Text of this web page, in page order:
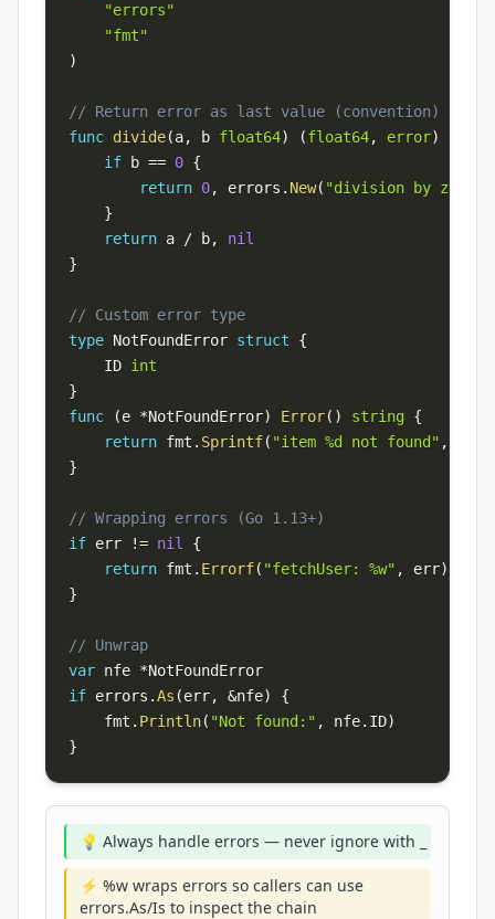
"errors"
"fmt"
)
// Return error as last value (convention)
func divide(a, b float64) (float64, error)
if b == 0 {
return 0, errors . New( "division by zero"
}
return a / b,
nil
}
// Custom error type
type NotFoundError struct
{
    ID
int
}
func
(e *NotFoundError) Error( ) string {
return fmt . Sprintf( "item %d not found" ,
}
// Wrapping errors (Go 1.13+)
if err != nil
{
return fmt . Errorf( "fetchUser: %w" , err)
}
// Unwrap
var nfe *
if errors .As (err, &nfe)
{
    fmt
. Println( "Not found:" , nfe. ID)
}
💡 Always handle errors — never ignore with _
⚡ %w wraps errors so callers can use
errors.As/Is to inspect the chain